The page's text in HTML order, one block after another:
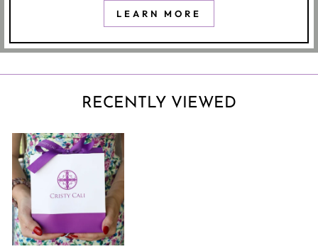
LEARN MORE
RECENTLY VIEWED